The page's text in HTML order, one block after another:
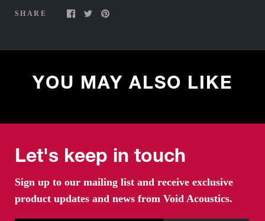
SHARE
YOU MAY ALSO LIKE
Let's keep in touch
Sign up to our mailing list and receive exclusive
product updates and news from Void Acoustics.